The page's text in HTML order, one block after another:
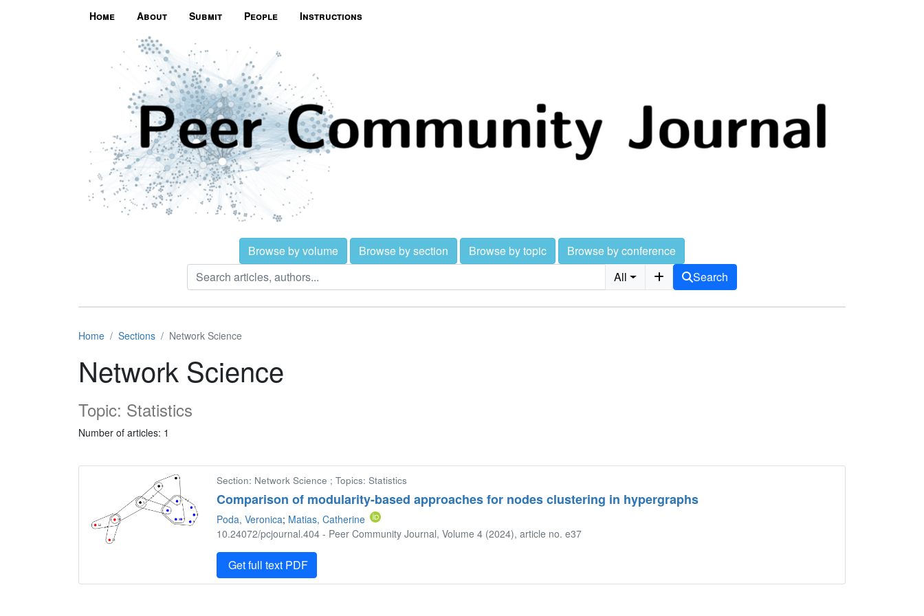
Home About Submit People Instructions
Browse by volume Browse by section Browse by topic
Browse by conference
All
Search
Home Sections Network Science
Network Science
Topic: Statistics
Number of articles: 1
Section: Network Science ; Topics: Statistics
Comparison of modularity-based approaches for nodes clustering in hypergraphs
Poda, Veronica; Matias, Catherine
10.24072/pcjournal.404 - Peer Community Journal, Volume 4 (2024), article no. e37
Get full text PDF